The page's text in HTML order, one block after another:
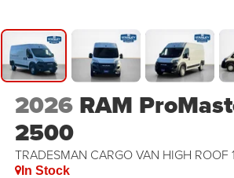
2026 RAM
2500
TRADESMAN CARGO VAN HIGH ROOF
In Stock